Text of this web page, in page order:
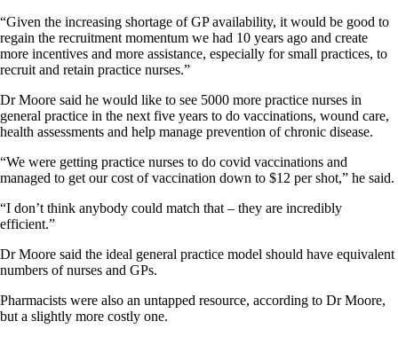
“Given the increasing shortage of GP availability, it would be good to
regain the recruitment momentum we had 10 years ago and create
more incentives and more assistance, especially for small practices, to
recruit and retain practice nurses.”
Dr Moore said he would like to see 5000 more practice nurses in
general practice in the next five years to do vaccinations, wound care,
health assessments and help manage prevention of chronic disease.
“We were getting practice nurses to do covid vaccinations and
managed to get our cost of vaccination down to $12 per shot,” he said.
“I don’t think anybody could match that – they are incredibly
efficient.”
Dr Moore said the ideal general practice model should have equivalent
numbers of nurses and GPs.
Pharmacists were also an untapped resource, according to Dr Moore,
but a slightly more costly one.